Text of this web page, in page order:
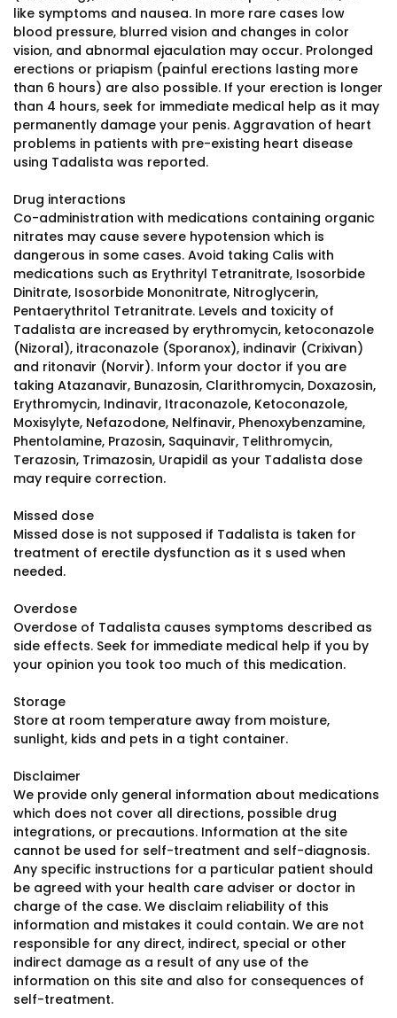
like symptoms and nausea. In more rare cases low
blood pressure, blurred vision and changes in color
vision, and abnormal ejaculation may occur. Prolonged
erections or priapism (painful erections lasting more
than 6 hours) are also possible. If your erection is longer
than 4 hours, seek for immediate medical help as it may
permanently damage your penis. Aggravation of heart
problems in patients with pre-existing heart disease
using Tadalista was reported.
Drug interactions
Co-administration with medications containing organic
nitrates may cause severe hypotension which is
dangerous in some cases. Avoid taking Calis with
medications such as Erythrityl Tetranitrate, Isosorbide
Dinitrate, Isosorbide Mononitrate, Nitroglycerin,
Pentaerythritol Tetranitrate. Levels and toxicity of
Tadalista are increased by erythromycin, ketoconazole
(Nizoral), itraconazole (Sporanox), indinavir (Crixivan)
and ritonavir (Norvir). Inform your doctor if you are
taking Atazanavir, Bunazosin, Clarithromycin, Doxazosin,
Erythromycin, Indinavir, Itraconazole, Ketoconazole,
Moxisylyte, Nefazodone, Nelfinavir, Phenoxybenzamine,
Phentolamine, Prazosin, Saquinavir, Telithromycin,
Terazosin, Trimazosin, Urapidil as your Tadalista dose
may require correction.
Missed dose
Missed dose is not supposed if Tadalista is taken for
treatment of erectile dysfunction as it s used when
needed.
Overdose
Overdose of Tadalista causes symptoms described as
side effects. Seek for immediate medical help if you by
your opinion you took too much of this medication.
Storage
Store at room temperature away from moisture,
sunlight, kids and pets in a tight container.
Disclaimer
We provide only general information about medications
which does not cover all directions, possible drug
integrations, or precautions. Information at the site
cannot be used for self-treatment and self-diagnosis.
Any specific instructions for a particular patient should
be agreed with your health care adviser or doctor in
charge of the case. We disclaim reliability of this
information and mistakes it could contain. We are not
responsible for any direct, indirect, special or other
indirect damage as a result of any use of the
information on this site and also for consequences of
self-treatment.